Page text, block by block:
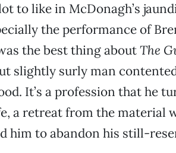
to like in McDonagh’s
the performance of
the best thing aboutThe
slightly surly man
It’s a profession that he
a retreat from the material
him to abandon his still-